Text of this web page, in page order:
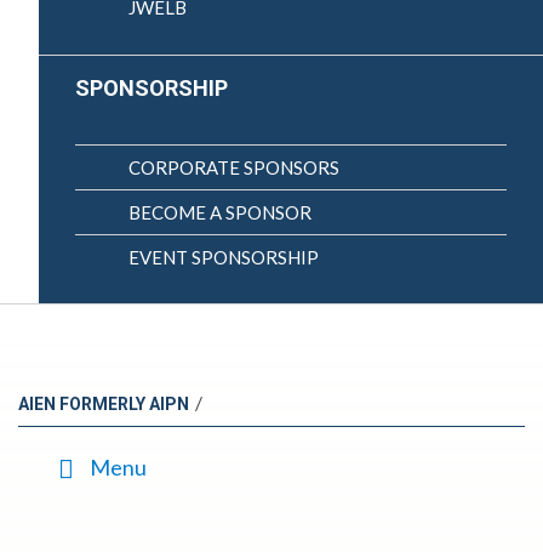
JWELB
SPONSORSHIP
CORPORATE SPONSORS
BECOME A SPONSOR
EVENT SPONSORSHIP
AIEN FORMERLY AIPN /
Menu